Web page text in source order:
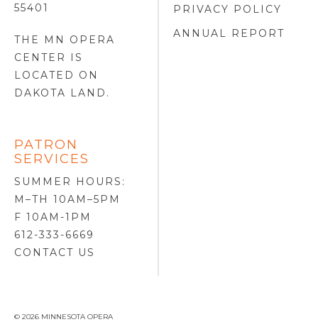
55401
THE MN OPERA
CENTER IS
LOCATED ON
DAKOTA LAND .
PATRON
SERVICES
SUMMER HOURS:
M–TH 10AM–5PM
F 10AM-1PM
612-333-6669
CONTACT US
PRIVACY POLICY
ANNUAL REPORT
© 2026 MINNESOTA OPERA